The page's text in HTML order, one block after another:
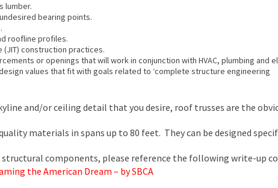
lumber.
bearing points.
roofline profiles.
construction practices.
or openings that will work in conjunction with HVAC, plumbing and
values that fit with goals related to ‘complete structure engineering
and/or ceiling detail that you desire, roof trusses are the
materials in spans up to 80 feet. They can be designed
components, please reference the following write-up
the American Dream – by SBCA